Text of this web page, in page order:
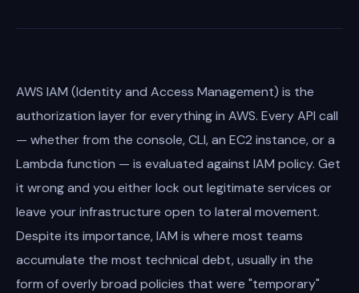
AWS IAM (Identity and Access Management) is the
authorization layer for everything in AWS. Every API call
— whether from the console, CLI, an EC2 instance, or a
Lambda function — is evaluated against IAM policy. Get
it wrong and you either lock out legitimate services or
leave your infrastructure open to lateral movement.
Despite its importance, IAM is where most teams
accumulate the most technical debt, usually in the
form of overly broad policies that were "temporary"